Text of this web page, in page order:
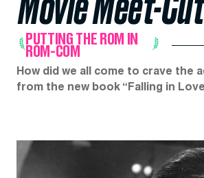
PUTTING THE ROM IN
ROM-COM
How did we all come to crave the
from the new book “Falling in